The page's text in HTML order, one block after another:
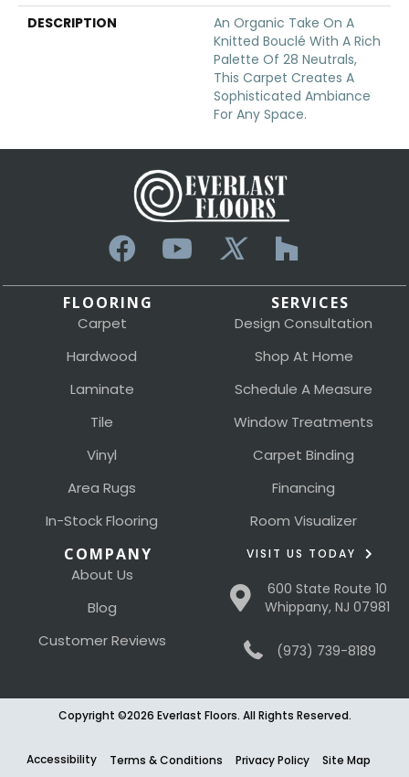
DESCRIPTION
An Organic Take On A
Knitted Bouclé With A Rich
Palette Of 28 Neutrals,
This Carpet Creates A
Sophisticated Ambiance
For Any Space.
FLOORING
Carpet
Hardwood
Laminate
Tile
Vinyl
Area Rugs
In-Stock Flooring
SERVICES
Design Consultation
Shop At Home
Schedule A Measure
Window Treatments
Carpet Binding
Financing
Room Visualizer
COMPANY
About Us
Blog
Customer Reviews
VISIT US TODAY
600 State Route 10
Whippany, NJ 07981
(973) 739-8189
Copyright ©2026 Everlast Floors. All Rights Reserved.
Accessibility Terms & Conditions Privacy Policy Site Map